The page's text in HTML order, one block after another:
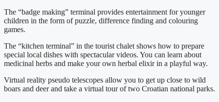
The “badge making” terminal provides entertainment for younger
children in the form of puzzle, difference finding and colouring
games.
The “kitchen terminal” in the tourist chalet shows how to prepare
special local dishes with spectacular videos. You can learn about
medicinal herbs and make your own herbal elixir in a playful way.
Virtual reality pseudo telescopes allow you to get up close to wild
boars and deer and take a virtual tour of two Croatian national parks.